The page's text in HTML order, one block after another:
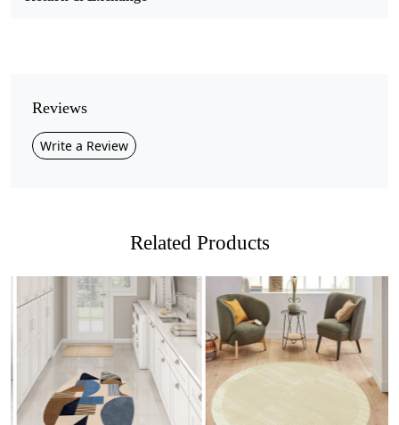
Geometric
Style
Professional Cleaning Recommended
Elevate your interiors with this stunningmodern
organic rug, designed in soft beige tones that bring
balance and harmony to any space.
The freeform shapes create a natural flow, adding a
touch of artistry and sophistication to your living room,
bedroom, or lounge area.
Reviews
Write a Review
Related Products
Loading... Loading...